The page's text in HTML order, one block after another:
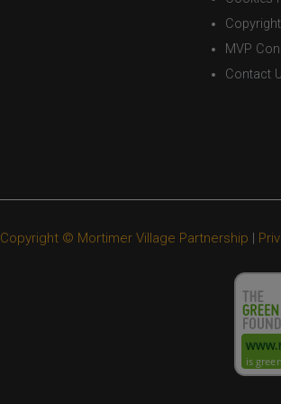
Copyright
MVP
Contact
Copyright © Mortimer Village Partnership |